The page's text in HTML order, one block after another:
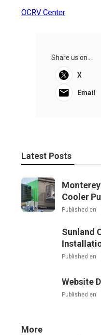
OCRV Center
Share us on...
X
Email
Latest Posts
Cooler
Published en
Sunland
Published en
Website
Published en
More